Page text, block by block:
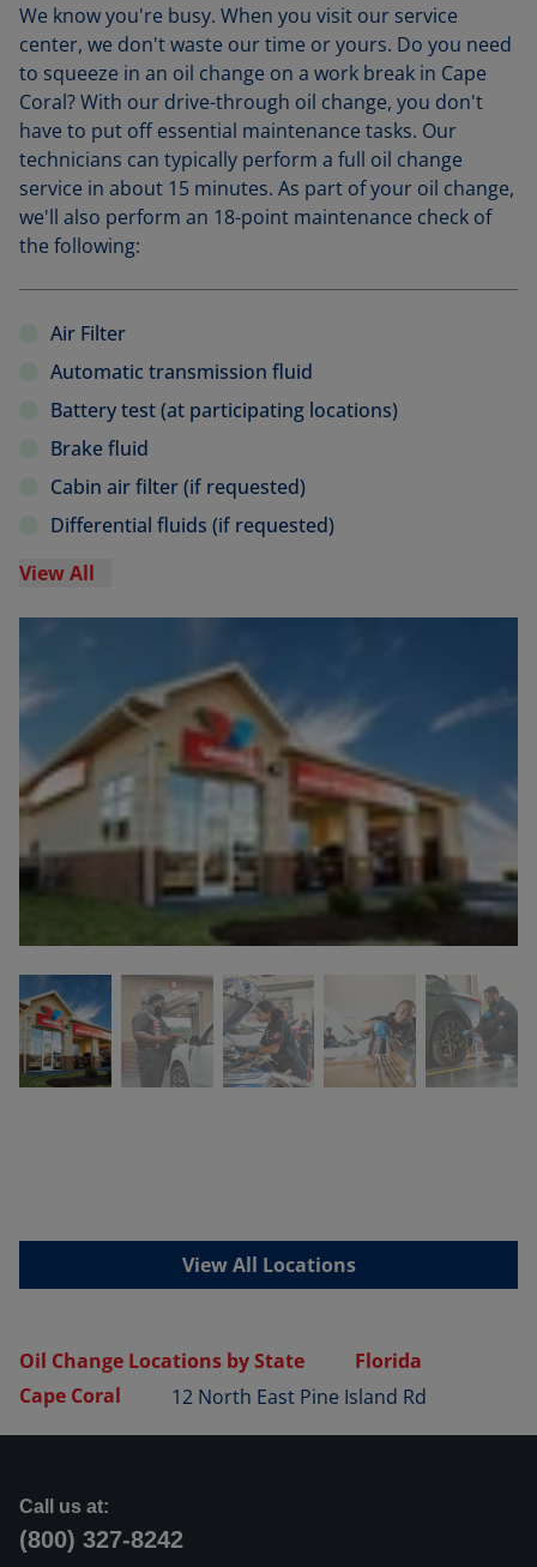
We know you're busy. When you visit our service
center, we don't waste our time or yours. Do you need
to squeeze in an oil change on a work break in Cape
Coral? With our drive-through oil change, you don't
have to put off essential maintenance tasks. Our
technicians can typically perform a full oil change
service in about 15 minutes. As part of your oil change,
we'll also perform an 18-point maintenance check of
the following:
Air Filter
Automatic transmission fluid
Battery test (at participating locations)
Brake fluid
Cabin air filter (if requested)
Differential fluids (if requested)
View All
View All Locations
Oil Change Locations by State
Florida
Cape Coral
12 North East Pine Island Rd
Call us at:
(800) 327-8242